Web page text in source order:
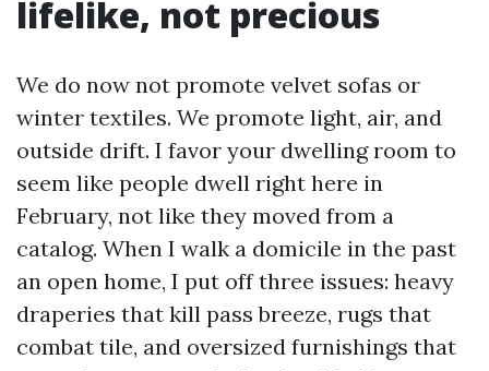
lifelike, not precious
We do now not promote velvet sofas or
winter textiles. We promote light, air, and
outside drift. I favor your dwelling room to
seem like people dwell right here in
February, not like they moved from a
catalog. When I walk a domicile in the past
an open home, I put off three issues: heavy
draperies that kill pass breeze, rugs that
combat tile, and oversized furnishings that